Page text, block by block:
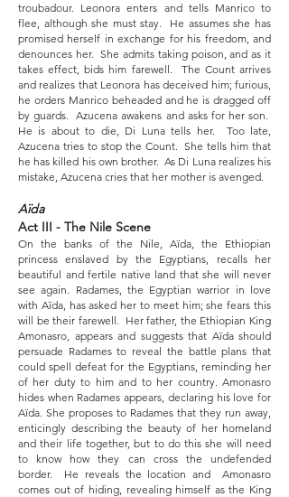
troubadour. Leonora enters and tells Manrico to
flee, although she must stay. He assumes she has
promised herself in exchange for his freedom, and
denounces her. She admits taking poison, and as it
takes effect, bids him farewell. The Count arrives
and realizes that Leonora has deceived him; furious,
he orders Manrico beheaded and he is dragged off
by guards. Azucena awakens and asks for her son.
He is about to die, Di Luna tells her. Too late,
Azucena tries to stop the Count. She tells him that
he has killed his own brother. As Di Luna realizes his
mistake, Azucena cries that her mother is avenged.
Aïda
Act III - The Nile Scene
On the banks of the Nile, Aïda, the Ethiopian
princess enslaved by the Egyptians, recalls her
beautiful and fertile native land that she will never
see again. Radames, the Egyptian warrior in love
with Aïda, has asked her to meet him; she fears this
will be their farewell. Her father, the Ethiopian King
Amonasro, appears and suggests that Aïda should
persuade Radames to reveal the battle plans that
could spell defeat for the Egyptians, reminding her
of her duty to him and to her country. Amonasro
hides when Radames appears, declaring his love for
Aïda. She proposes to Radames that they run away,
enticingly describing the beauty of her homeland
and their life together, but to do this she will need
to know how they can cross the undefended
border. He reveals the location and Amonasro
comes out of hiding, revealing himself as the King